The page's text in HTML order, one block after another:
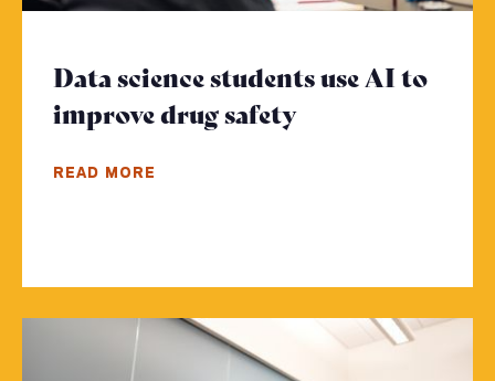
Data science students use AI to
improve drug safety
READ MORE